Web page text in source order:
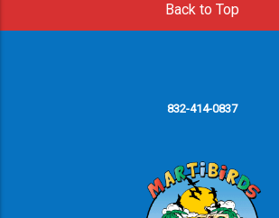
Back to Top
832-414-0837